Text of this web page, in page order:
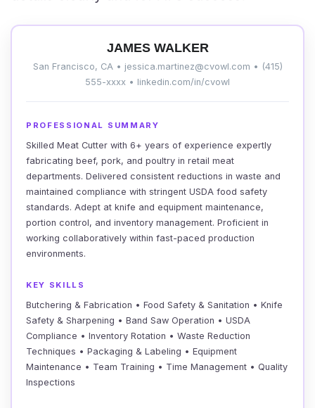
JAMES WALKER
San Francisco, CA • jessica.martinez@cvowl.com • (415)
555-xxxx • linkedin.com/in/cvowl
PROFESSIONAL SUMMARY
Skilled Meat Cutter with 6+ years of experience expertly
fabricating beef, pork, and poultry in retail meat
departments. Delivered consistent reductions in waste and
maintained compliance with stringent USDA food safety
standards. Adept at knife and equipment maintenance,
portion control, and inventory management. Proficient in
working collaboratively within fast-paced production
environments.
KEY SKILLS
Butchering & Fabrication • Food Safety & Sanitation • Knife
Safety & Sharpening • Band Saw Operation • USDA
Compliance • Inventory Rotation • Waste Reduction
Techniques • Packaging & Labeling • Equipment
Maintenance • Team Training • Time Management • Quality
Inspections